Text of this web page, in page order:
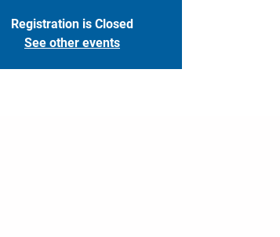
Registration is Closed
See other events